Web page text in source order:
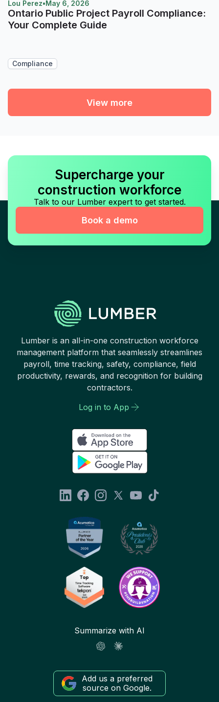
Lou Perez•May 6, 2026
Ontario Public Project Payroll Compliance:
Your Complete Guide
Compliance
View more
Supercharge your
construction workforce
Talk to our Lumber expert to get started.
Book a demo
Lumber is an all-in-one construction workforce
management platform that seamlessly streamlines
payroll, time tracking, safety, compliance, field
productivity, rewards, and recognition for building
contractors.
Log in to App
Summarize with AI
Add us a preferred
source on Google.